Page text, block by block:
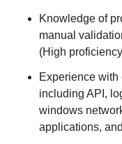
Knowledge of
manual
(High
Experience
including API,
windows
applications,